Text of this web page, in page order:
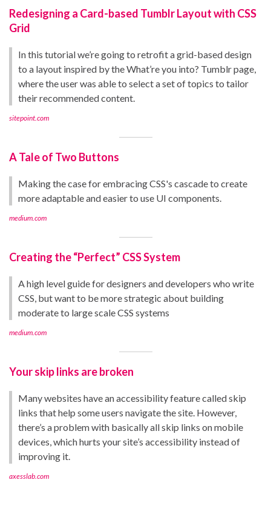
Redesigning a Card-based Tumblr Layout with CSS
Grid
In this tutorial we’re going to retrofit a grid-based design
to a layout inspired by the What’re you into? Tumblr page,
where the user was able to select a set of topics to tailor
their recommended content.
sitepoint.com
A Tale of Two Buttons
Making the case for embracing CSS's cascade to create
more adaptable and easier to use UI components.
medium.com
Creating the “Perfect” CSS System
A high level guide for designers and developers who write
CSS, but want to be more strategic about building
moderate to large scale CSS systems
medium.com
Your skip links are broken
Many websites have an accessibility feature called skip
links that help some users navigate the site. However,
there’s a problem with basically all skip links on mobile
devices, which hurts your site’s accessibility instead of
improving it.
axesslab.com